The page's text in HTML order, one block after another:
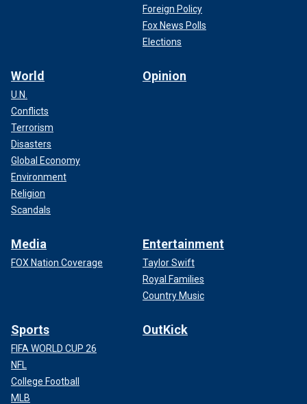
Foreign Policy
Fox News Polls
Elections
World
U.N.
Conflicts
Terrorism
Disasters
Global Economy
Environment
Religion
Scandals
Opinion
Media
FOX Nation Coverage
Entertainment
Taylor Swift
Royal Families
Country Music
Sports
FIFA WORLD CUP 26
NFL
College Football
MLB
OutKick